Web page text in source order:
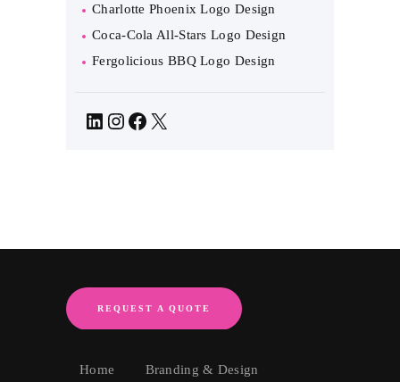
Charlotte Phoenix Logo Design
Coca-Cola All-Stars Logo Design
Fergolicious BBQ Logo Design
LinkedIn
Instagram
Facebook
X
REQUEST A QUOTE
Home Branding & Design